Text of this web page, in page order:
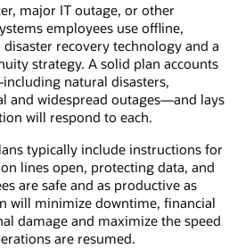
major IT outage, or other
employees use offline,
recovery technology and a
strategy. A solid plan accounts
natural disasters,
and widespread outages—and lays
will respond to each.
typically include instructions for
lines open, protecting data, and
are safe and as productive as
will minimize downtime, financial
damage and maximize the speed
are resumed.